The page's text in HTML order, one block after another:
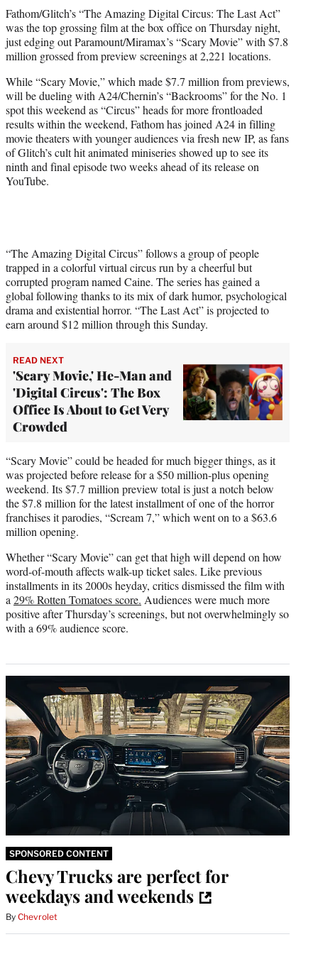
t
e
r
)
Fathom/Glitch’s “The Amazing Digital Circus: The Last Act”
was the top grossing film at the box office on Thursday night,
just edging out Paramount/Miramax’s “Scary Movie” with $7.8
million grossed from preview screenings at 2,221 locations.
While “Scary Movie,” which made $7.7 million from previews,
will be dueling with A24/Chernin’s “Backrooms” for the No. 1
spot this weekend as “Circus” heads for more frontloaded
results within the weekend, Fathom has joined A24 in filling
movie theaters with younger audiences via fresh new IP, as fans
of Glitch’s cult hit animated miniseries showed up to see its
ninth and final episode two weeks ahead of its release on
YouTube.
“The Amazing Digital Circus” follows a group of people
trapped in a colorful virtual circus run by a cheerful but
corrupted program named Caine. The series has gained a
global following thanks to its mix of dark humor, psychological
drama and existential horror. “The Last Act” is projected to
earn around $12 million through this Sunday.
READ NEXT
'Scary Movie,' He-Man and
'Digital Circus': The Box
Office Is About to Get Very
Crowded
“Scary Movie” could be headed for much bigger things, as it
was projected before release for a $50 million-plus opening
weekend. Its $7.7 million preview total is just a notch below
the $7.8 million for the latest installment of one of the horror
franchises it parodies, “Scream 7,” which went on to a $63.6
million opening.
Whether “Scary Movie” can get that high will depend on how
word-of-mouth affects walk-up ticket sales. Like previous
installments in its 2000s heyday, critics dismissed the film with
a 29% Rotten Tomatoes score. Audiences were much more
positive after Thursday’s screenings, but not overwhelmingly so
with a 69% audience score.
SPONSORED CONTENT
Chevy Trucks are perfect for
weekdays and weekends
By Chevrolet